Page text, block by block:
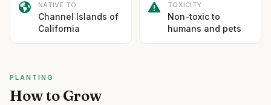
NATIVE TO
Channel Islands of
California
TOXICITY
Non-toxic to
humans and pets
PLANTING
How to Grow